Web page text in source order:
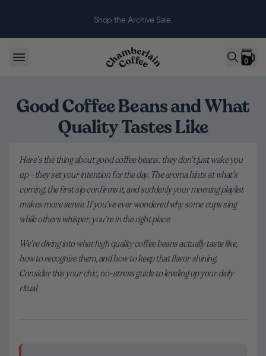
Shop the Archive Sale.
0
Good Coffee Beans and What
Quality Tastes Like
Here’s the thing about good coffee beans: they don’t just wake you
up—they set your intention for the day. The aroma hints at what’s
coming, the first sip confirms it, and suddenly your morning playlist
makes more sense. If you’ve ever wondered why some cups sing
while others whisper, you’re in the right place.
We’re diving into what high quality coffee beans actually taste like,
how to recognize them, and how to keep that flavor shining.
Consider this your chic, no-stress guide to leveling up your daily
ritual.